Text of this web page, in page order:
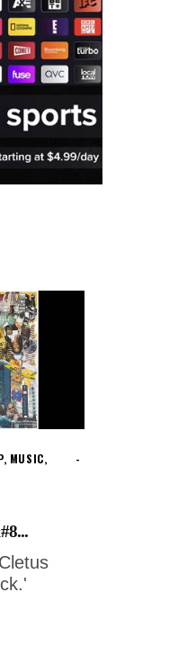
, MUSIC,